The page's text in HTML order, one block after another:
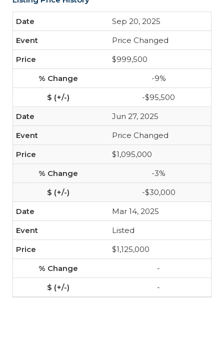
Sep 20, 2025
Price Changed
$999,500
-9%
-$95,500
Jun 27, 2025
Price Changed
$1,095,000
-3%
-$30,000
Mar 14, 2025
Listed
$1,125,000
-
-